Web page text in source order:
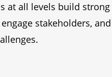
at all levels build strong
stakeholders, and